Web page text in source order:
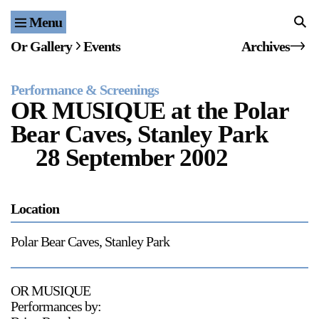
Menu Home
Events
Publications & Editions
Bookstore
Index of Names
Gallery Outreach
Archives & Ephemera
About
Or Gallery Events Archives
Performance & Screenings
OR MUSIQUE at the Polar
Bear Caves, Stanley Park
28 September 2002
Location
Polar Bear Caves, Stanley Park
OR MUSIQUE
Performances by: